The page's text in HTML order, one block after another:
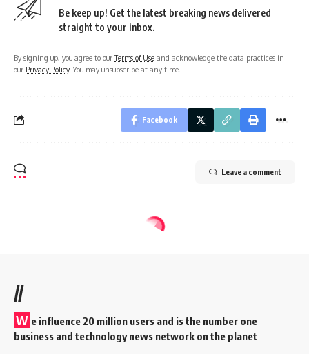
Be keep up! Get the latest breaking news delivered
straight to your inbox.
By signing up, you agree to ourTerms of Use and acknowledge the data practices in
our Privacy Policy. You may unsubscribe at any time.
Facebook
Leave a comment
//
W e influence 20 million users and is the number one
business and technology news network on the planet